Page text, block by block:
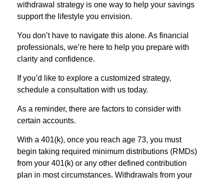
withdrawal strategy is one way to help your savings
support the lifestyle you envision.
You don’t have to navigate this alone. As financial
professionals, we’re here to help you prepare with
clarity and confidence.
If you’d like to explore a customized strategy,
schedule a consultation with us today.
As a reminder, there are factors to consider with
certain accounts.
With a 401(k), once you reach age 73, you must
begin taking required minimum distributions (RMDs)
from your 401(k) or any other defined contribution
plan in most circumstances. Withdrawals from your